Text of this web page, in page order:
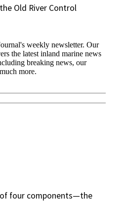
Old River Control
of four components—the